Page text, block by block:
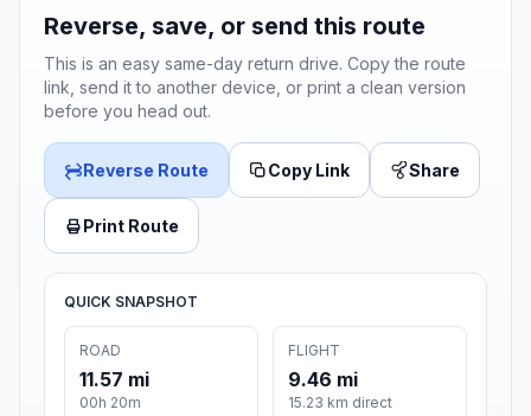
Reverse, save, or send this route
This is an easy same-day return drive. Copy the route
link, send it to another device, or print a clean version
before you head out.
Reverse Route Copy Link Share
Print Route
QUICK SNAPSHOT
ROAD
11.57 mi
00h 20m
FLIGHT
9.46 mi
15.23 km direct